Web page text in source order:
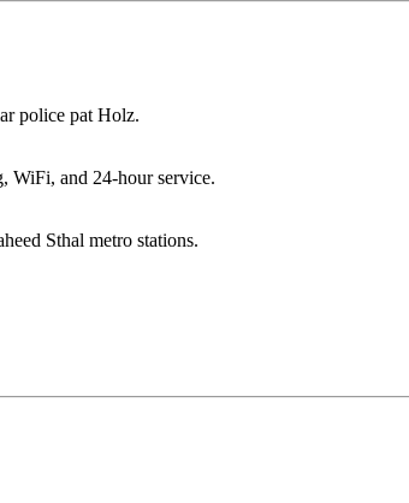
police pat Holz.
WiFi, and 24-hour service.
Sthal metro stations.